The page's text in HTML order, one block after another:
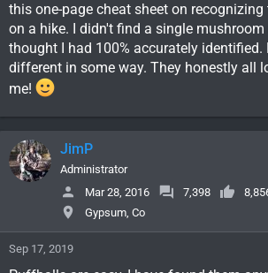
this one-page cheat sheet on
on a hike. I didn't find a single mushroom
thought I had 100% accurately identified.
different in some way. They honestly all
me!
JimP
Administrator
Mar 28, 2016
7,398
Gypsum, Co
Sep 17, 2019